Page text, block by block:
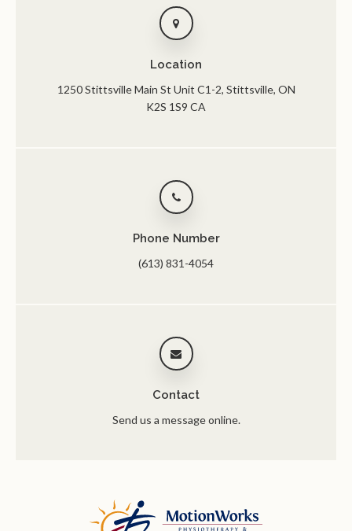
Location
1250 Stittsville Main St Unit C1-2 Stittsville ON
K2S 1S9 CA
Phone Number
(613) 831-4054
Contact
Send us a message online.